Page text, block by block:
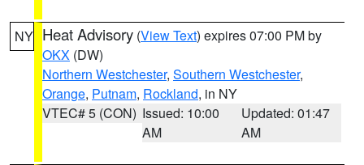
NY Heat Advisory (View Text) expires 07:00 PM by
OKX (DW)
Northern Westchester, Southern Westchester,
Orange, Putnam, Rockland, in NY
VTEC# 5 (CON) Issued: 10:00
AM
Updated: 01:47
AM